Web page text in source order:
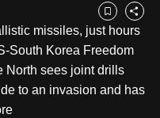
Bookmark
Share
missiles, just hours
South Korea Freedom
North sees joint drills
to an invasion and has